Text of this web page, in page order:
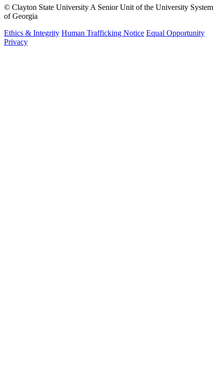
© Clayton State University A Senior Unit of the University System
of Georgia
Ethics & Integrity Human Trafficking Notice Equal Opportunity
Privacy